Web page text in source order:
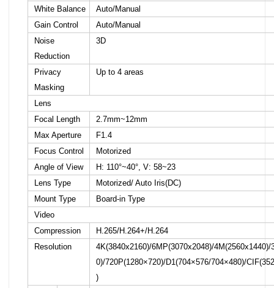
White Balance
Auto/Manual
Gain Control
Auto/Manual
Noise
Reduction
3D
Privacy
Masking
Up to 4 areas
Lens
Focal Length
2.7mm~12mm
Max Aperture
F1.4
Focus Control
Motorized
Angle of View
H: 110°~40°, V: 58~23
Lens Type
Motorized/ Auto Iris(DC)
Mount Type
Board-in Type
Video
Compression
H.265/H.264+/H.264
Resolution
4K(3840x2160)/6MP(3070x2048)/
0)/720P(1280×720)/D1(704×576/704×480)/
)